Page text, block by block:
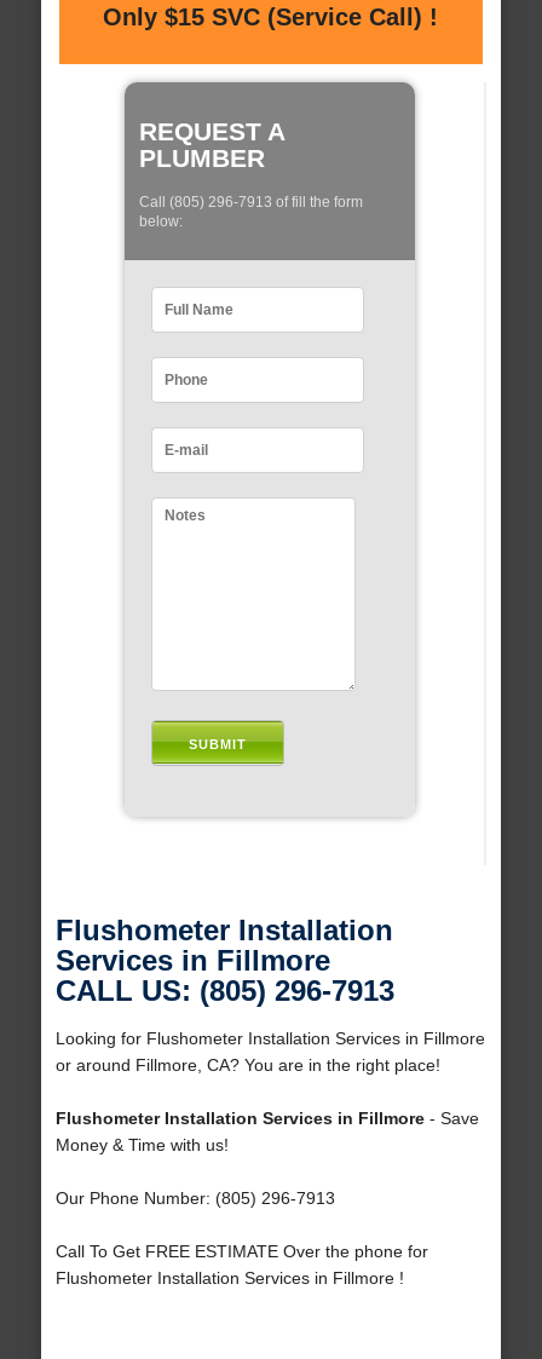
Only $15 SVC (Service Call) !
REQUEST A
PLUMBER
Call (805) 296-7913 of fill the form
below:
Flushometer Installation
Services in Fillmore
CALL US: (805) 296-7913
Looking for Flushometer Installation Services in Fillmore
or around Fillmore, CA? You are in the right place!
Flushometer Installation Services in Fillmore- Save
Money & Time with us!
Our Phone Number: (805) 296-7913
Call To Get FREE ESTIMATE Over the phone for
Flushometer Installation Services in Fillmore !